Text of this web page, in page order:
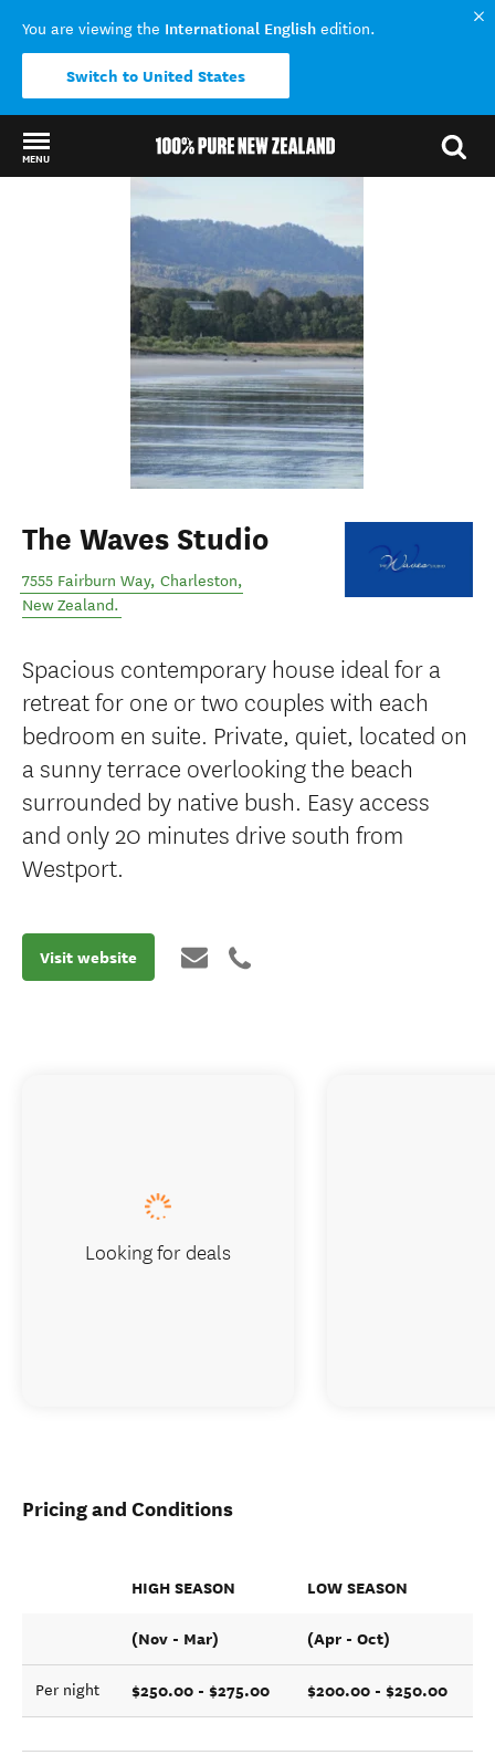
You are viewing the International English edition.
Switch to United States
MENU
The Waves Studio
7555 Fairburn Way, Charleston,
New Zealand.
Spacious contemporary house ideal for a
retreat for one or two couples with each
bedroom en suite. Private, quiet, located on
a sunny terrace overlooking the beach
surrounded by native bush. Easy access
and only 20 minutes drive south from
Westport.
Visit website
Pricing and Conditions
HIGH SEASON LOW SEASON
(Nov - Mar) (Apr - Oct)
Per night $250.00 - $275.00 $200.00 - $250.00
Looking for deals